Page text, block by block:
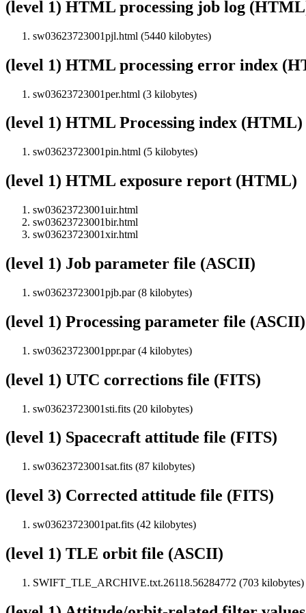
(level 1) HTML processing job log
sw03623723001pjl.html (5440 kilobytes)
(level 1) HTML processing error index
sw03623723001per.html (3 kilobytes)
(level 1) HTML Processing index (HTML)
sw03623723001pin.html (5 kilobytes)
(level 1) HTML exposure report (HTML)
sw03623723001uir.html
sw03623723001bir.html
sw03623723001xir.html
(level 1) Job parameter file (ASCII)
sw03623723001pjb.par (8 kilobytes)
(level 1) Processing parameter file (ASCII)
sw03623723001ppr.par (4 kilobytes)
(level 1) UTC corrections file (FITS)
sw03623723001sti.fits (20 kilobytes)
(level 1) Spacecraft attitude file (FITS)
sw03623723001sat.fits (87 kilobytes)
(level 3) Corrected attitude file (FITS)
sw03623723001pat.fits (42 kilobytes)
(level 1) TLE orbit file (ASCII)
SWIFT_TLE_ARCHIVE.txt.26118.56284772 (703 kilobytes)